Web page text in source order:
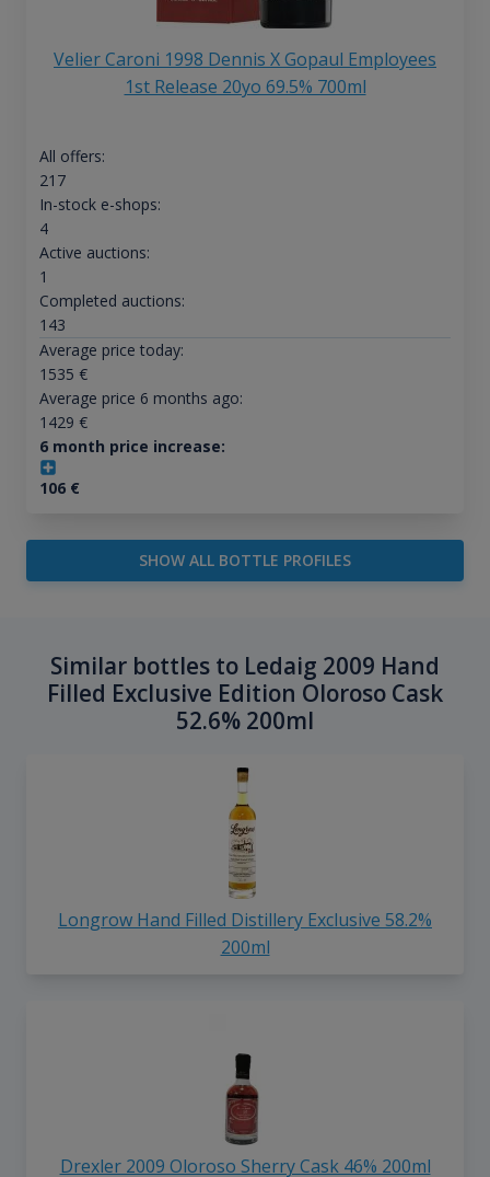
Velier Caroni 1998 Dennis X Gopaul Employees
1st Release 20yo 69.5% 700ml
All offers:
217
In-stock e-shops:
4
Active auctions:
1
Completed auctions:
143
Average price today:
1535 €
Average price 6 months ago:
1429 €
6 month price increase:
106€
SHOW ALL BOTTLE PROFILES
Similar bottles to Ledaig 2009 Hand
Filled Exclusive Edition Oloroso Cask
52.6% 200ml
Longrow Hand Filled Distillery Exclusive 58.2%
200ml
Drexler 2009 Oloroso Sherry Cask 46% 200ml